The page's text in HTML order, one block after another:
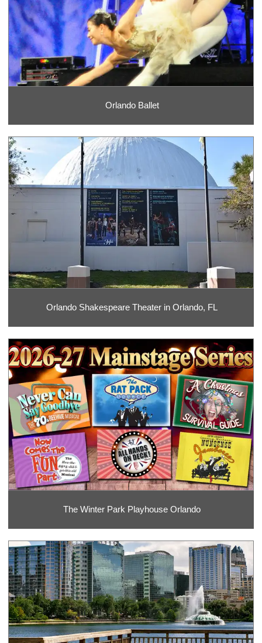
Orlando Ballet
Orlando Shakespeare Theater in Orlando, FL
The Winter Park Playhouse Orlando